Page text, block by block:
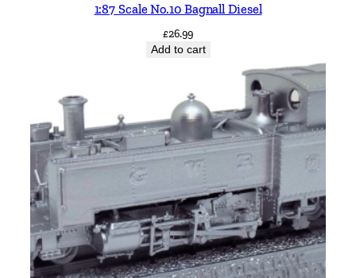
1:87 Scale No.10 Bagnall Diesel
£26.99
Add to cart